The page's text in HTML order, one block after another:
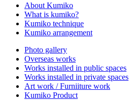
About Kumiko
What is kumiko?
Kumiko technique
Kumiko arrangement
Photo gallery
Overseas works
Works installed in public spaces
Works installed in private spaces
Art work / Furniiture work
Kumiko Product